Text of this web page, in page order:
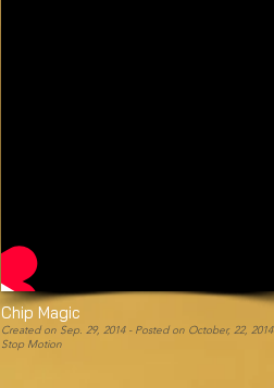
Chip Magic
Created on Sep. 29, 2014 - Posted on October, 22, 2014
Stop Motion